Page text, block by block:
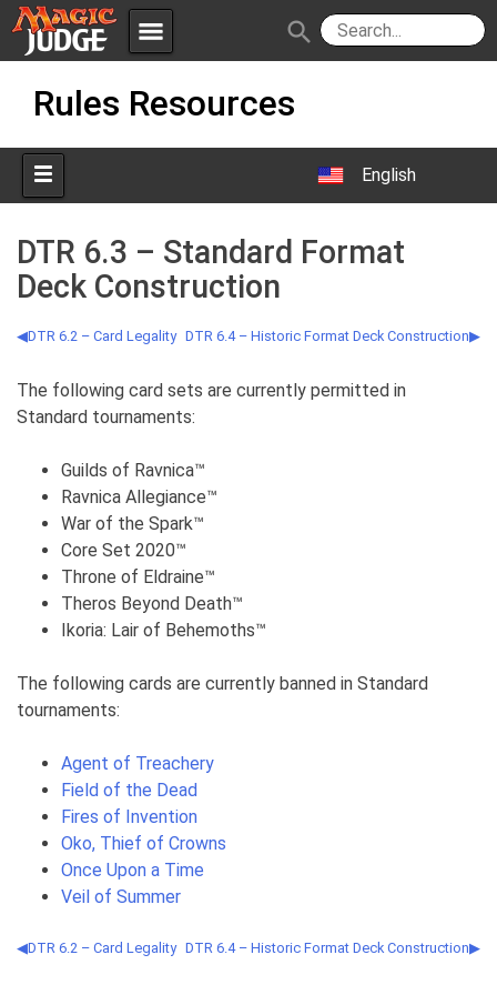
menu
Apps
Forum
Judges
Policies IPG
JAR
search
Rules Resources
English
DTR 6.3 – Standard Format
Deck Construction
DTR 6.2 – Card Legality DTR 6.4 – Historic Format Deck Construction
The following card sets are currently permitted in
Standard tournaments:
Guilds of Ravnica™
Ravnica Allegiance™
War of the Spark™
Core Set 2020™
Throne of Eldraine™
Theros Beyond Death™
Ikoria: Lair of Behemoths™
The following cards are currently banned in Standard
tournaments:
Agent of Treachery
Field of the Dead
Fires of Invention
Oko, Thief of Crowns
Once Upon a Time
Veil of Summer
DTR 6.2 – Card Legality DTR 6.4 – Historic Format Deck Construction